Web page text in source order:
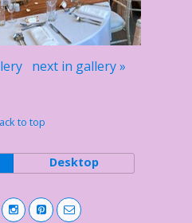
next in gallery »
to top
Desktop